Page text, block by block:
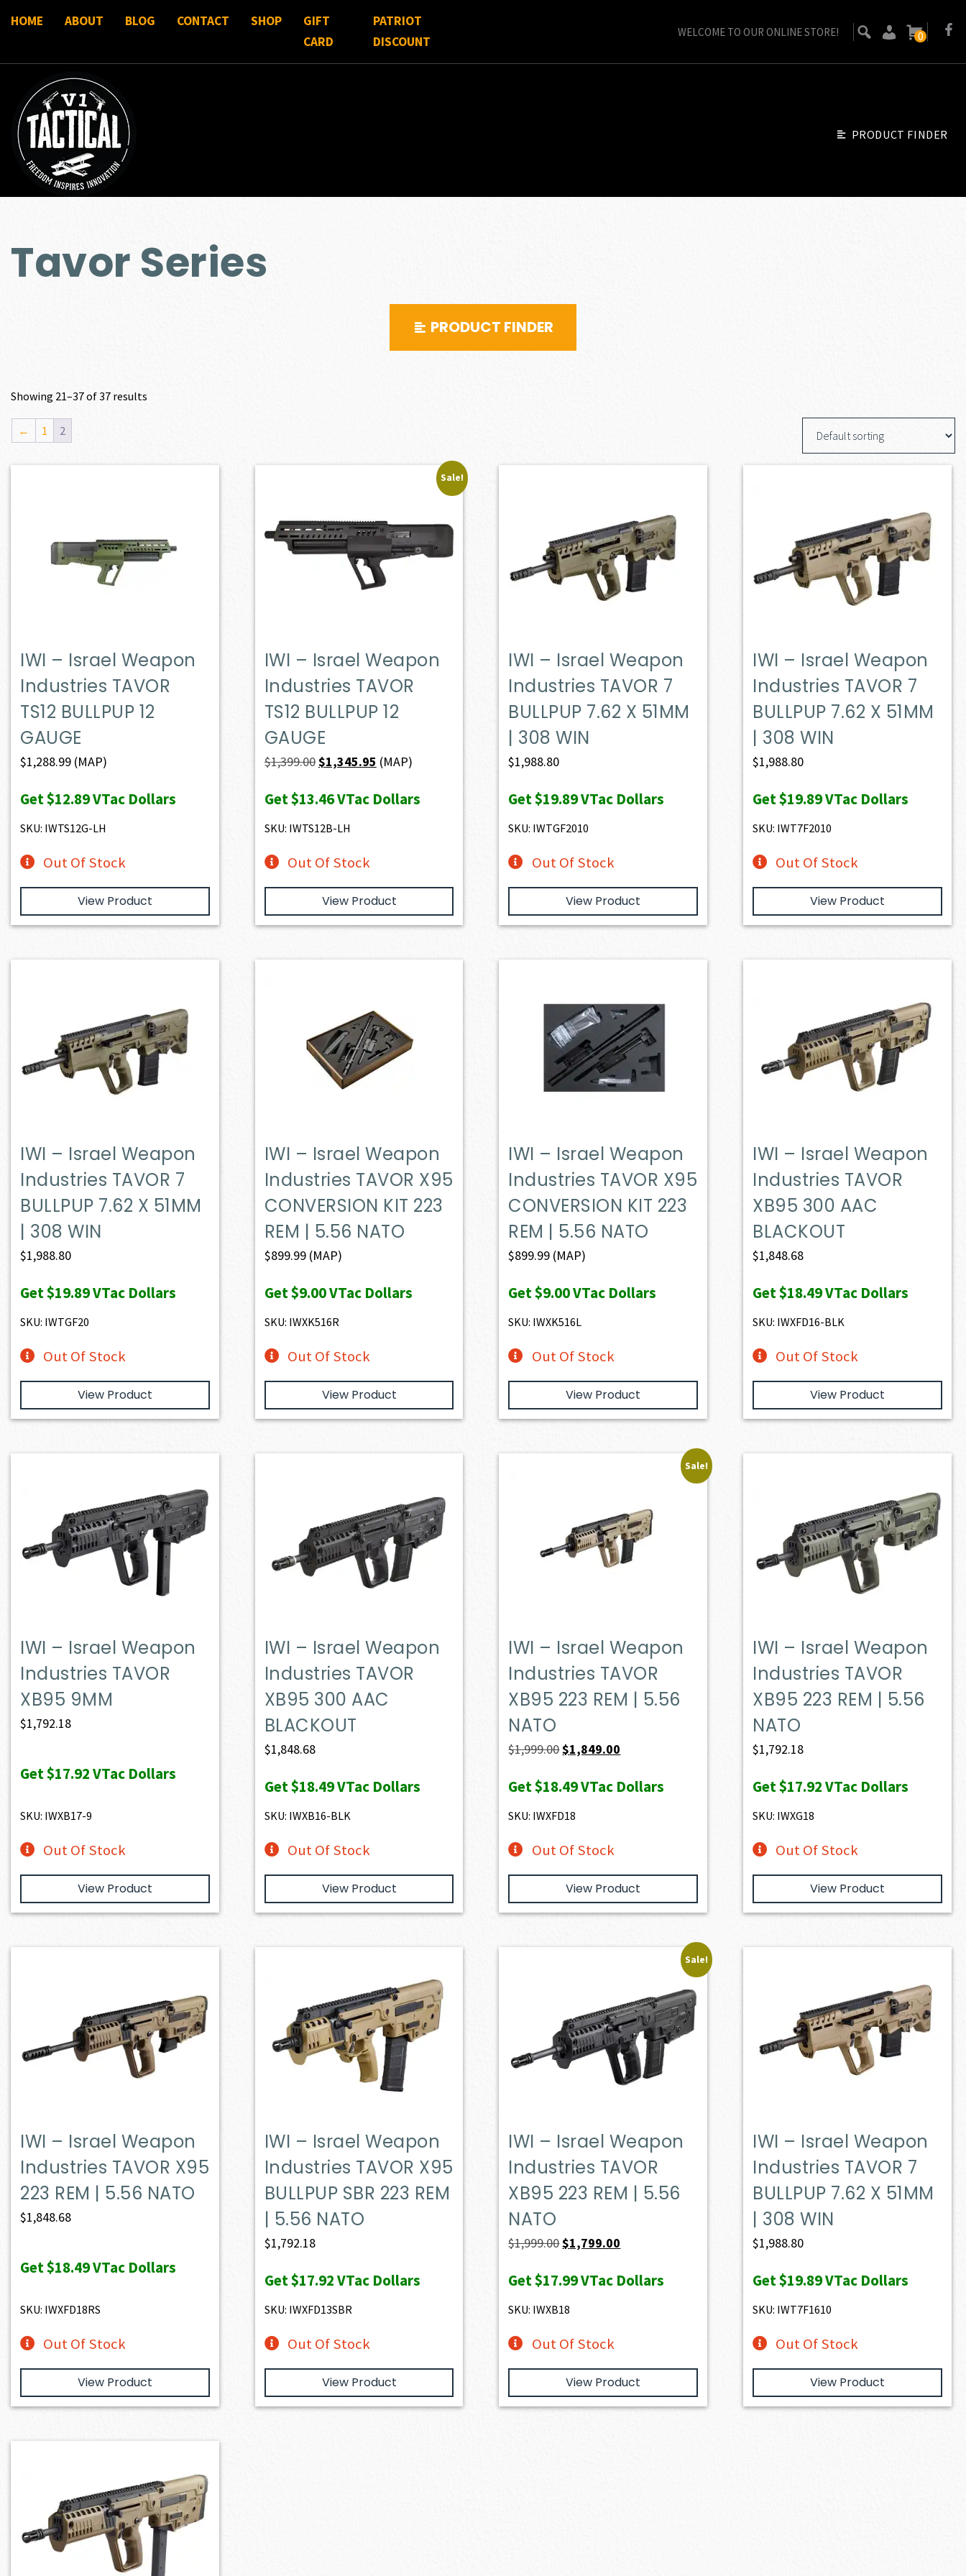
HOME ABOUT BLOG CONTACT SHOP
GIFT
CARD
PATRIOT
DISCOUNT
WELCOME TO OUR ONLINE STORE! 0
PRODUCT FINDER
Tavor Series
PRODUCT FINDER
Showing 21–37 of 37 results
← 1 2
IWI – Israel Weapon
Industries TAVOR
TS12 BULLPUP 12
GAUGE
$1,288.99 (MAP)
Get$12.89VTac Dollars
SKU: IWTS12G-LH
Out Of Stock
View Product
Sale!
IWI – Israel Weapon
Industries TAVOR
TS12 BULLPUP 12
GAUGE
$1,399.00 Original
was:
$1,399.00.
$1,345.95 Current
is:
(MAP)
Get$13.46VTac Dollars
SKU: IWTS12B-LH
Out Of Stock
View Product
IWI – Israel Weapon
Industries TAVOR 7
BULLPUP 7.62 X 51MM
| 308 WIN
$1,988.80
Get$19.89VTac Dollars
SKU: IWTGF2010
Out Of Stock
View Product
IWI – Israel Weapon
Industries TAVOR 7
BULLPUP 7.62 X 51MM
| 308 WIN
$1,988.80
Get$19.89VTac Dollars
SKU: IWT7F2010
Out Of Stock
View Product
IWI – Israel Weapon
Industries TAVOR 7
BULLPUP 7.62 X 51MM
| 308 WIN
$1,988.80
Get$19.89VTac Dollars
SKU: IWTGF20
Out Of Stock
View Product
IWI – Israel Weapon
Industries TAVOR X95
CONVERSION KIT 223
REM | 5.56 NATO
$899.99(MAP)
Get$9.00VTac Dollars
SKU: IWXK516R
Out Of Stock
View Product
IWI – Israel Weapon
Industries TAVOR X95
CONVERSION KIT 223
REM | 5.56 NATO
$899.99 (MAP)
Get$9.00VTac Dollars
SKU: IWXK516L
Out Of Stock
View Product
IWI – Israel Weapon
Industries TAVOR
XB95 300 AAC
BLACKOUT
$1,848.68
Get$18.49VTac Dollars
SKU: IWXFD16-BLK
Out Of Stock
View Product
IWI – Israel Weapon
Industries TAVOR
XB95 9MM
$1,792.18
Get$17.92VTac Dollars
SKU: IWXB17-9
Out Of Stock
View Product
IWI – Israel Weapon
Industries TAVOR
XB95 300 AAC
BLACKOUT
$1,848.68
Get$18.49VTac Dollars
SKU: IWXB16-BLK
Out Of Stock
View Product
Sale!
IWI – Israel Weapon
Industries TAVOR
XB95 223 REM | 5.56
NATO
$1,999.00Original
was:
$1,999.00.
$1,849.00
is:
Get$18.49VTac Dollars
SKU: IWXFD18
Out Of Stock
View Product
IWI – Israel Weapon
Industries TAVOR
XB95 223 REM | 5.56
NATO
$1,792.18
Get$17.92VTac Dollars
SKU: IWXG18
Out Of Stock
View Product
IWI – Israel Weapon
Industries TAVOR X95
223 REM | 5.56 NATO
$1,848.68
Get$18.49VTac Dollars
SKU: IWXFD18RS
Out Of Stock
View Product
IWI – Israel Weapon
Industries TAVOR X95
BULLPUP SBR 223 REM
| 5.56 NATO
$1,792.18
Get$17.92VTac Dollars
SKU: IWXFD13SBR
Out Of Stock
View Product
Sale!
IWI – Israel Weapon
Industries TAVOR
XB95 223 REM | 5.56
NATO
$1,999.00Original
was:
$1,999.00.
$1,799.00
is:
Get$17.99VTac Dollars
SKU: IWXB18
Out Of Stock
View Product
IWI – Israel Weapon
Industries TAVOR 7
BULLPUP 7.62 X 51MM
| 308 WIN
$1,988.80
Get$19.89VTac Dollars
SKU: IWT7F1610
Out Of Stock
View Product